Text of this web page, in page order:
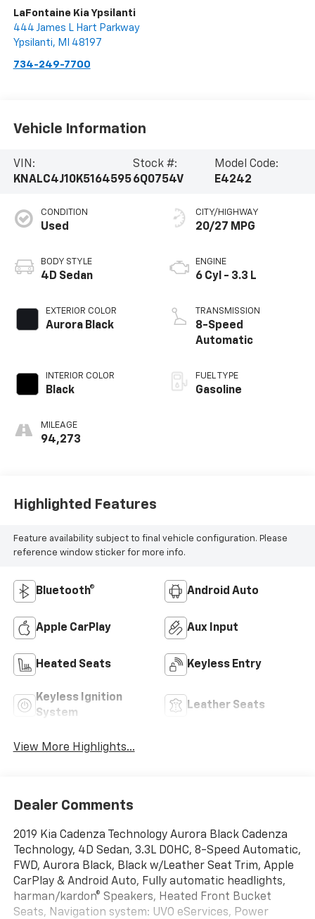
LaFontaine Kia Ypsilanti
444 James L Hart Parkway
Ypsilanti, MI 48197
734-249-7700
Vehicle Information
VIN:
KNALC4J10K5164595
Stock #:
6Q0754V
Model Code:
E4242
CONDITION
Used
BODY STYLE
4D Sedan
EXTERIOR COLOR
Aurora Black
INTERIOR COLOR
Black
MILEAGE
94,273
CITY/HIGHWAY
20/27 MPG
ENGINE
6 Cyl - 3.3 L
TRANSMISSION
8-Speed
Automatic
FUEL TYPE
Gasoline
Highlighted Features
Feature availability subject to final vehicle configuration. Please
reference window sticker for more info.
Bluetooth® Android Auto
Apple CarPlay Aux Input
Heated Seats Keyless Entry
Keyless Ignition
System
Leather Seats
View More Highlights...
Dealer Comments
2019 Kia Cadenza Technology Aurora Black Cadenza
Technology, 4D Sedan, 3.3L DOHC, 8-Speed Automatic,
FWD, Aurora Black, Black w/Leather Seat Trim, Apple
CarPlay & Android Auto, Fully automatic headlights,
harman/kardon® Speakers, Heated Front Bucket
Seats, Navigation system: UVO eServices, Power